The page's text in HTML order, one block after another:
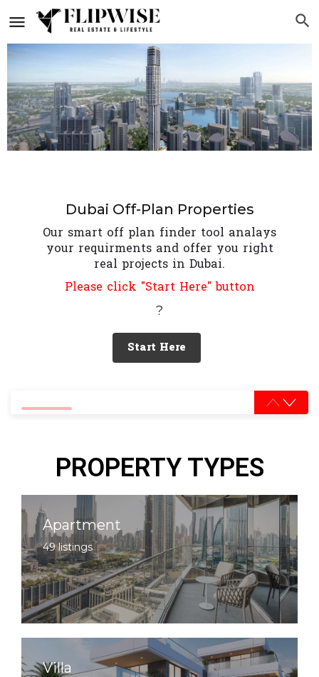
Dubai Off-Plan Properties
Our smart off plan finder tool analays
your requirments and offer you right
real projects in Dubai.
Please click "Start Here" button
?
Start Here
PROPERTY TYPES
Apartment
49 listings
Villa